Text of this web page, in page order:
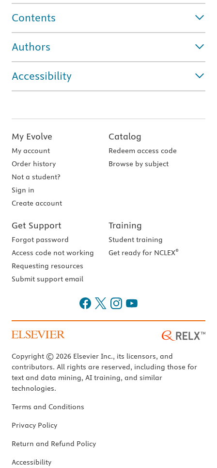
Contents
Authors
Accessibility
My Evolve
My account
Order history
Not a student?
Sign in
Create account
Catalog
Redeem access code
Browse by subject
Get Support
Forgot password
Access code not working
Requesting resources
Submit support email
Training
Student training
Get ready for NCLEX®
Copyright © 2026 Elsevier Inc., its licensors, and
contributors. All rights are reserved, including those for
text and data mining, AI training, and similar
technologies.
Terms and Conditions
Privacy Policy
Return and Refund Policy
Accessibility